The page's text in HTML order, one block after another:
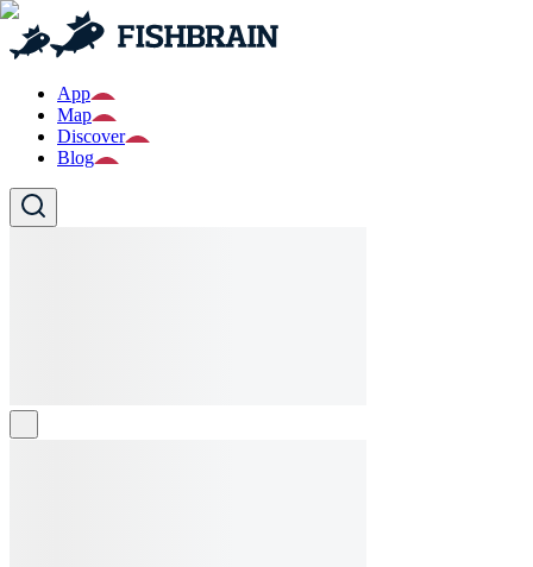
App
Map
Discover
Blog